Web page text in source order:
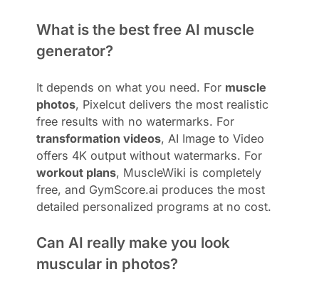
What is the best free AI muscle
generator?
It depends on what you need. For muscle
photos, Pixelcut delivers the most realistic
free results with no watermarks. For
transformation videos, AI Image to Video
offers 4K output without watermarks. For
workout plans, MuscleWiki is completely
free, and GymScore.ai produces the most
detailed personalized programs at no cost.
Can AI really make you look
muscular in photos?